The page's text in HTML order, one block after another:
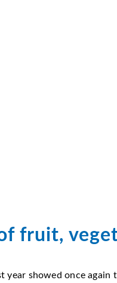
fruit,
year showed once